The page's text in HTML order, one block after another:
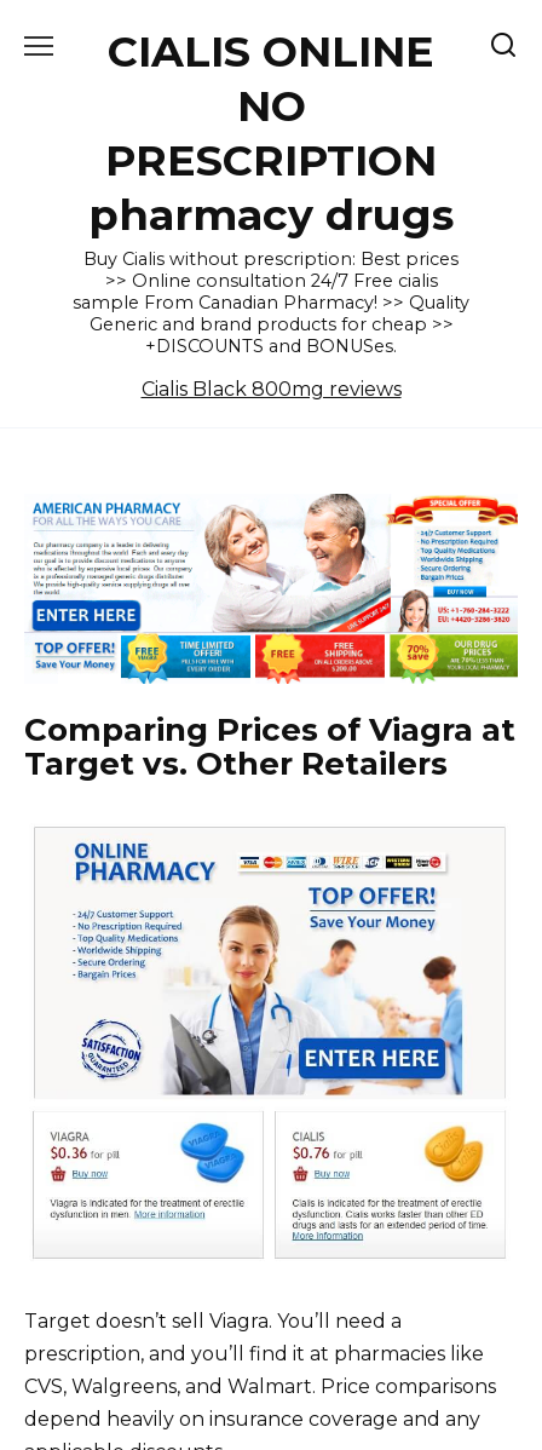
CIALIS ONLINE
NO
PRESCRIPTION
pharmacy drugs
Buy Cialis without prescription: Best prices
>> Online consultation 24/7 Free cialis
sample From Canadian Pharmacy! >> Quality
Generic and brand products for cheap >>
+DISCOUNTS and BONUSes.
Cialis Black 800mg reviews
Comparing Prices of Viagra at
Target vs. Other Retailers
Target doesn’t sell Viagra. You’ll need a
prescription, and you’ll find it at pharmacies like
CVS, Walgreens, and Walmart. Price comparisons
depend heavily on insurance coverage and any